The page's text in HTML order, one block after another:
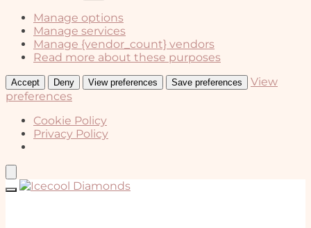
Manage options
Manage services
Manage {vendor_count} vendors
Read more about these purposes
Accept Deny View preferences Save preferences
View
preferences
Cookie Policy
Privacy Policy
Skip
Skip